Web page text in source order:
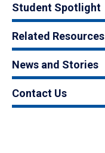
Student Spotlight
Related Resources
News and Stories
Contact Us